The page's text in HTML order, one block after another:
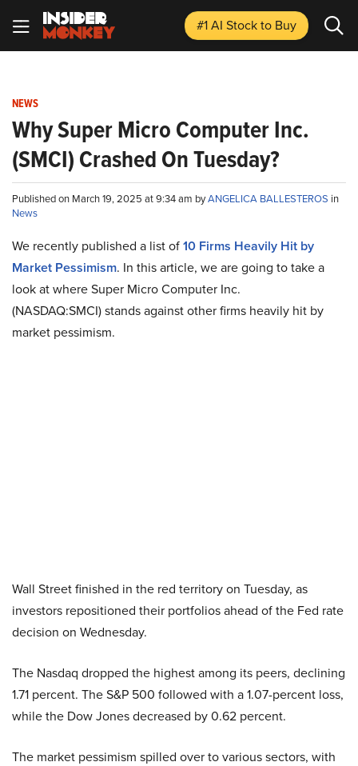
#1 AI Stockto Buy
NEWS
Why Super Micro Computer Inc.
(SMCI) Crashed On Tuesday?
Published on March 19, 2025 at 9:34 am byANGELICA BALLESTEROS in
News
We recently published a list of10 Firms Heavily Hit by
Market Pessimism. In this article, we are going to take a
look at where Super Micro Computer Inc.
(NASDAQ:SMCI) stands against other firms heavily hit by
market pessimism.
Wall Street finished in the red territory on Tuesday, as
investors repositioned their portfolios ahead of the Fed rate
decision on Wednesday.
The Nasdaq dropped the highest among its peers, declining
1.71 percent. The S&P 500 followed with a 1.07-percent loss,
while the Dow Jones decreased by 0.62 percent.
The market pessimism spilled over to various sectors, with